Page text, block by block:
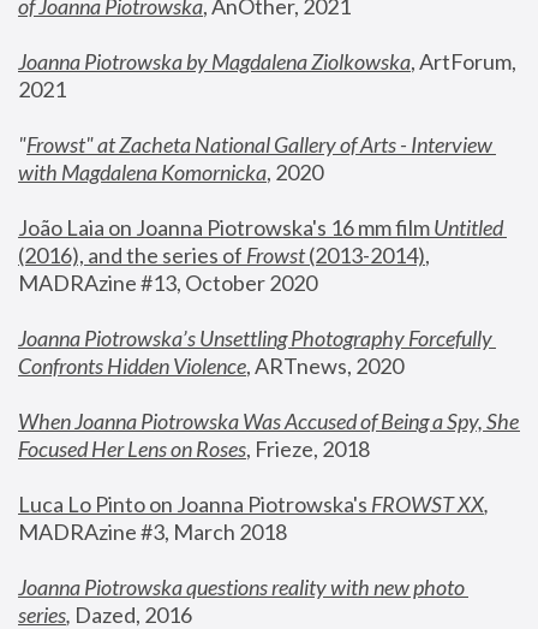
of Joanna Piotrowska, AnOther, 2021
Joanna Piotrowska by Magdalena Ziolkowska, ArtForum,
2021
"Frowst" at Zacheta National Gallery of Arts - Interview
with Magdalena Komornicka, 2020
João Laia on Joanna Piotrowska's 16 mm film
Untitled
(2016), and the series of Frowst (2013-2014),
MADRAzine #13, October 2020
Joanna Piotrowska’s Unsettling Photography Forcefully
Confronts Hidden Violence, ARTnews, 2020
When Joanna Piotrowska Was Accused of Being a Spy, She
Focused Her Lens on Roses, Frieze, 2018
Luca Lo Pinto on Joanna Piotrowska's FROWST XX
MADRAzine #3, March 2018
Joanna Piotrowska questions reality with new photo
series, Dazed, 2016